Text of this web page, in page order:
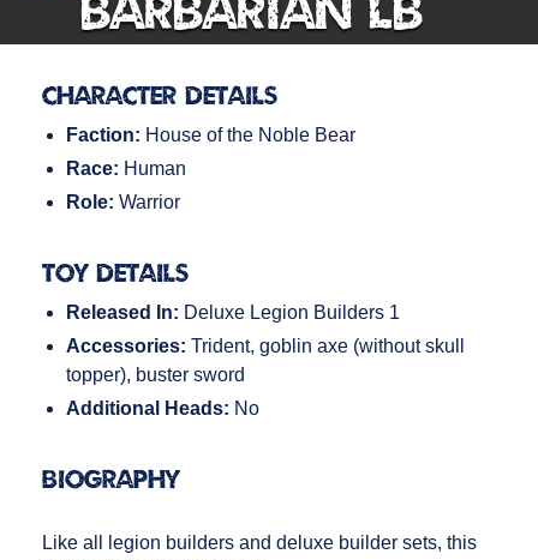
Character Details
Faction: House of the Noble Bear
Race: Human
Role: Warrior
Toy Details
Released In: Deluxe Legion Builders 1
Accessories: Trident, goblin axe (without skull
topper), buster sword
Additional Heads: No
Biography
Like all legion builders and deluxe builder sets, this